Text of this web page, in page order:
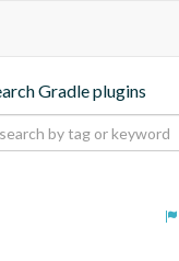
Gradle plugins